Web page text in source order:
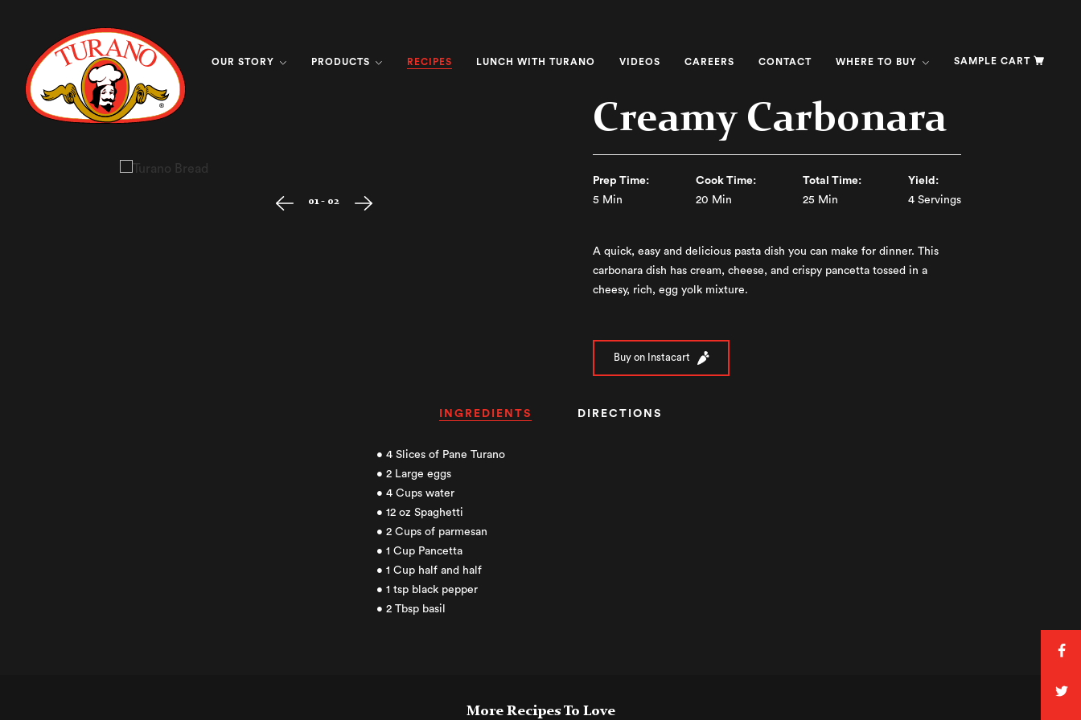
OUR STORY PRODUCTS RECIPES LUNCH WITH TURANO VIDEOS CAREERS CONTACT WHERE TO BUY SAMPLE CART
01 - 02
Creamy Carbonara
Prep Time:
5 Min
Cook Time:
20 Min
Total Time:
25 Min
Yield:
4 Servings
A quick, easy and delicious pasta dish you can make for dinner. This
carbonara dish has cream, cheese, and crispy pancetta tossed in a
cheesy, rich, egg yolk mixture.
Buy on Instacart
INGREDIENTS DIRECTIONS
• 4 Slices of Pane Turano
• 2 Large eggs
• 4 Cups water
• 12 oz Spaghetti
• 2 Cups of parmesan
• 1 Cup Pancetta
• 1 Cup half and half
• 1 tsp black pepper
• 2 Tbsp basil
More Recipes To Love